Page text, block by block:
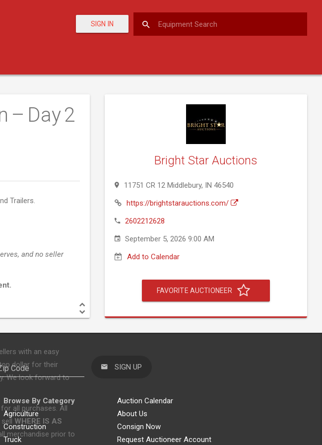
SIGN IN
– Day 2
Trailers.
and no seller
with an easy
dollar for their
We look forward to
all purchases. All
WHERE IS AS
merchandise prior to
Bright Star Auctions
11751 CR 12 Middlebury, IN 46540
https://brightstarauctions.com/
2602212628
September 5, 2026 9:00 AM
Add to Calendar
FAVORITE AUCTIONEER
SIGN UP
Browse By Category
Agriculture
Construction
Truck
Auction Calendar
About Us
Consign Now
Request Auctioneer Account